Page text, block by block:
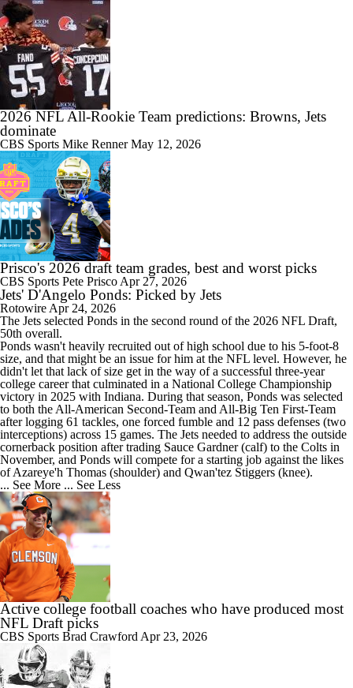
2026 NFL All-Rookie Team predictions: Browns, Jets
dominate
CBS Sports Mike RennerMay 12, 2026
Prisco's 2026 draft team grades, best and worst picks
CBS Sports Pete Prisco Apr 27, 2026
Jets' D'Angelo Ponds: Picked by Jets
Rotowire Apr 24, 2026
The Jets selected Ponds in the second round of the 2026 NFL Draft,
50th overall.
Ponds wasn't heavily recruited out of high school due to his 5-foot-8
size, and that might be an issue for him at the NFL level. However, he
didn't let that lack of size get in the way of a successful three-year
college career that culminated in a National College Championship
victory in 2025 with Indiana. During that season, Ponds was selected
to both the All-American Second-Team and All-Big Ten First-Team
after logging 61 tackles, one forced fumble and 12 pass defenses (two
interceptions) across 15 games. The Jets needed to address the outside
cornerback position after trading Sauce Gardner (calf) to the Colts in
November, and Ponds will compete for a starting job against the likes
of Azareye'h Thomas (shoulder) and Qwan'tez Stiggers (knee).
... See More ... See Less
Active college football coaches who have produced most
NFL Draft picks
CBS Sports Brad Crawford Apr 23, 2026